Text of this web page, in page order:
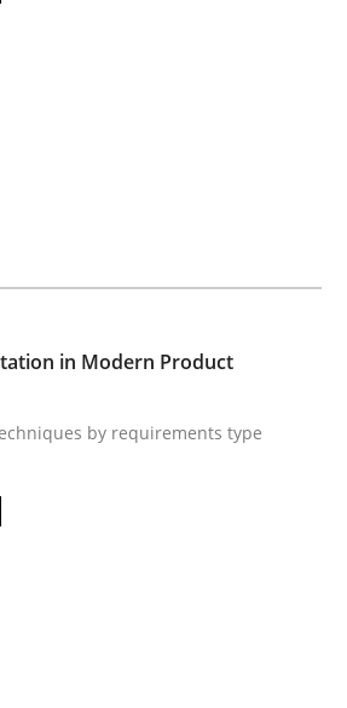
Elicitation in Modern
techniques by requirements type
minutes read
in Modern Product
by requirements type